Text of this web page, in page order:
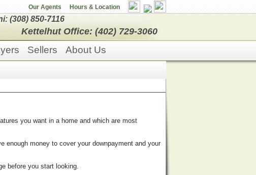
Our Agents Hours & Location
(308) 850-7116
Kettelhut Office: (402) 729-3060
Sellers
About Us
you want in a home and which are most
enough money to cover your downpayment and your
before you start looking.